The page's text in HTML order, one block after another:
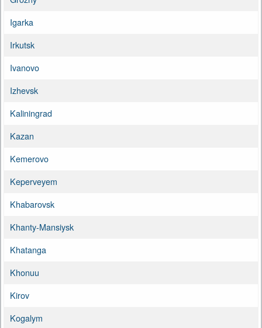
Igarka
Irkutsk
Ivanovo
Izhevsk
Kaliningrad
Kazan
Kemerovo
Keperveyem
Khabarovsk
Khanty-Mansiysk
Khatanga
Khonuu
Kirov
Kogalym